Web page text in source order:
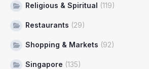
Religious & Spiritual (119)
Restaurants (29)
Shopping & Markets (92)
Singapore (135)